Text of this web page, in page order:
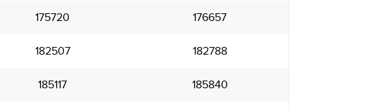
175720 176657
182507 182788
185117 185840